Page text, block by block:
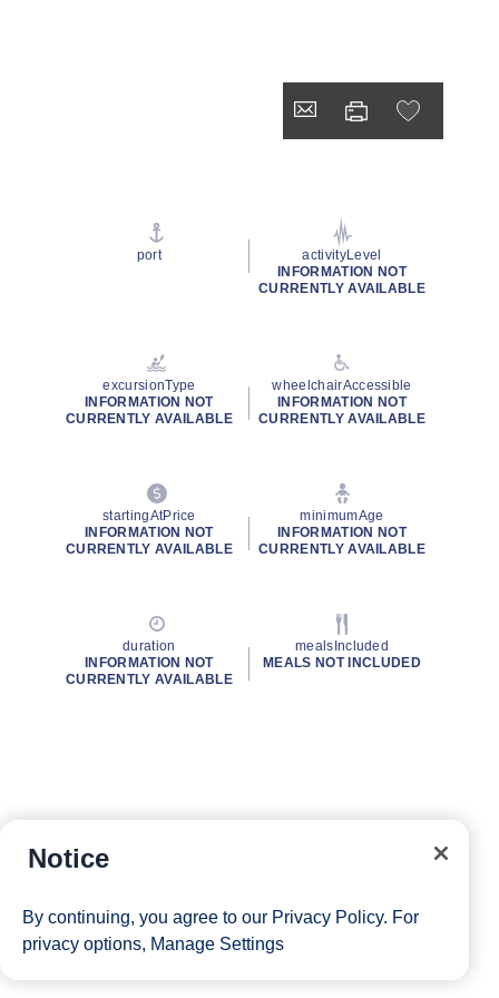
port
activityLevel
INFORMATION NOT
CURRENTLY AVAILABLE
excursionType
INFORMATION NOT
CURRENTLY AVAILABLE
wheelchairAccessible
INFORMATION NOT
CURRENTLY AVAILABLE
startingAtPrice
INFORMATION NOT
CURRENTLY AVAILABLE
minimumAge
INFORMATION NOT
CURRENTLY AVAILABLE
duration
INFORMATION NOT
CURRENTLY AVAILABLE
mealsIncluded
MEALS NOT INCLUDED
Notice
By continuing, you agree to our Privacy Policy. For
privacy options, Manage Settings